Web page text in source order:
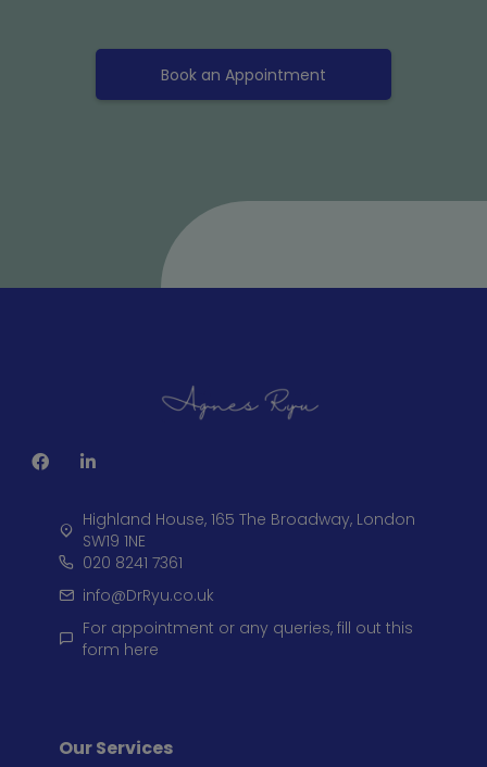
Book an Appointment
Highland House, 165 The Broadway, London
SW19 1NE
020 8241 7361
info@DrRyu.co.uk
For appointment or any queries, fill out this
form here
Our Services